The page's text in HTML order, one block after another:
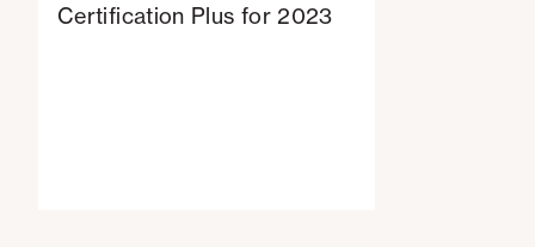
Certification Plus for 2023